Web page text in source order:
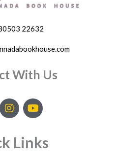
22632
With Us
I
n
a
g
Y
o
u
b
Links